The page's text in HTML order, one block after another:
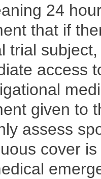
24
that if
trial
access
given to
assess
cover